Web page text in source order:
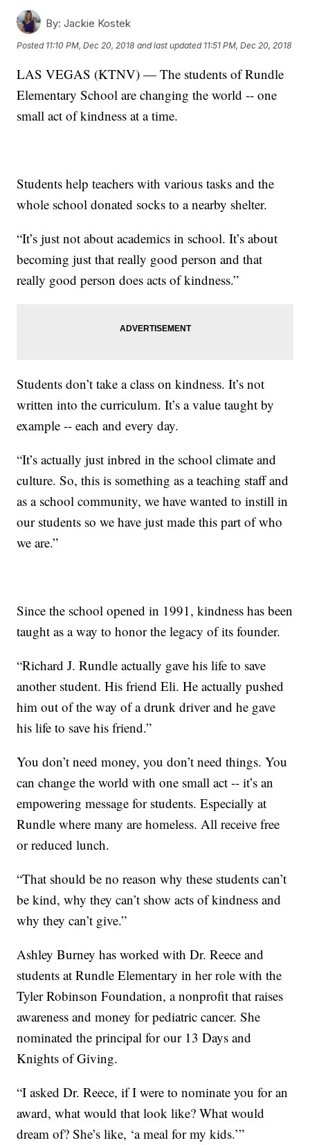
By: Jackie Kostek
Posted 11:10 PM, Dec 20, 2018 and last updated 11:51 PM, Dec 20, 2018
LAS VEGAS (KTNV) — The students of Rundle
Elementary School are changing the world -- one
small act of kindness at a time.
Students help teachers with various tasks and the
whole school donated socks to a nearby shelter.
“It’s just not about academics in school. It’s about
becoming just that really good person and that
really good person does acts of kindness.”
Students don’t take a class on kindness. It’s not
written into the curriculum. It’s a value taught by
example -- each and every day.
“It’s actually just inbred in the school climate and
culture. So, this is something as a teaching staff and
as a school community, we have wanted to instill in
our students so we have just made this part of who
we are.”
Since the school opened in 1991, kindness has been
taught as a way to honor the legacy of its founder.
“Richard J. Rundle actually gave his life to save
another student. His friend Eli. He actually pushed
him out of the way of a drunk driver and he gave
his life to save his friend.”
You don’t need money, you don’t need things. You
can change the world with one small act -- it’s an
empowering message for students. Especially at
Rundle where many are homeless. All receive free
or reduced lunch.
“That should be no reason why these students can’t
be kind, why they can’t show acts of kindness and
why they can’t give.”
Ashley Burney has worked with Dr. Reece and
students at Rundle Elementary in her role with the
Tyler Robinson Foundation, a nonprofit that raises
awareness and money for pediatric cancer. She
nominated the principal for our 13 Days and
Knights of Giving.
“I asked Dr. Reece, if I were to nominate you for an
award, what would that look like? What would
dream of? She’s like, ‘a meal for my kids.’”